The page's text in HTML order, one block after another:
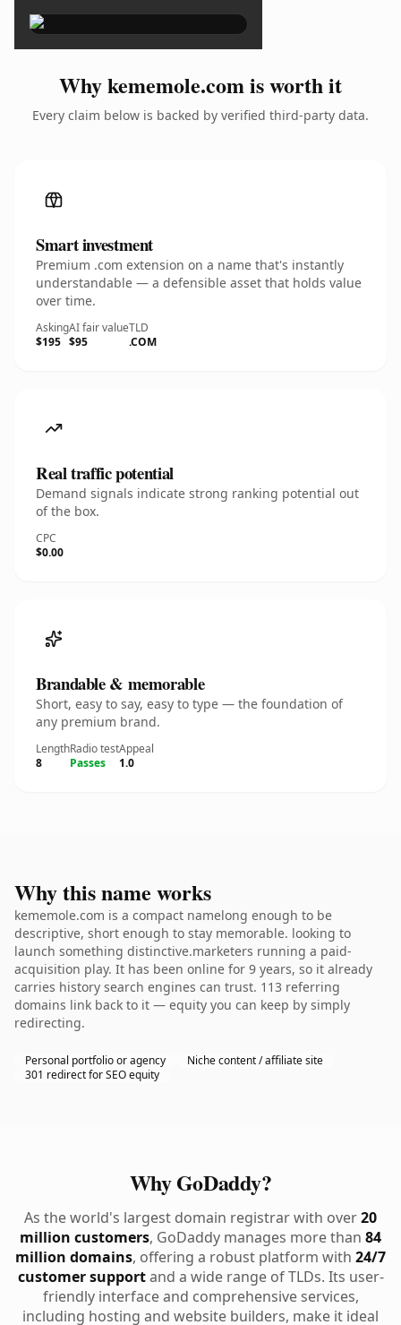
Why kememole.com is worth it
Every claim below is backed by verified third-party data.
Smart investment
Premium .com extension on a name that's instantly
understandable — a defensible asset that holds value
over time.
Asking
$195
AI fair value
$95
TLD
.COM
Real traffic potential
Demand signals indicate strong ranking potential out
of the box.
CPC
$0.00
Brandable & memorable
Short, easy to say, easy to type — the foundation of
any premium brand.
Length
8
Radio test
Passes
Appeal
1.0
Why this name works
kememole.com is a compact namelong enough to be
descriptive, short enough to stay memorable. looking to
launch something distinctive.marketers running a paid-
acquisition play. It has been online for 9 years, so it already
carries history search engines can trust. 113 referring
domains link back to it — equity you can keep by simply
redirecting.
Personal portfolio or agency
Niche content / affiliate site
301 redirect for SEO equity
Why GoDaddy?
As the world's largest domain registrar with over20
million customers, GoDaddy manages more than 84
million domains, offering a robust platform with 24/7
customer supportand a wide range of TLDs. Its user-
friendly interface and comprehensive services,
including hosting and website builders, make it ideal